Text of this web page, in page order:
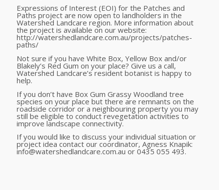
Expressions of Interest (EOI) for the Patches and
Paths project are now open to landholders in the
Watershed Landcare region. More information about
the project is available on our website:
http://watershedlandcare.com.au/projects/patches-
paths/
Not sure if you have White Box, Yellow Box and/or
Blakely’s Red Gum on your place? Give us a call,
Watershed Landcare’s resident botanist is happy to
help.
If you don’t have Box Gum Grassy Woodland tree
species on your place but there are remnants on the
roadside corridor or a neighbouring property you may
still be eligible to conduct revegetation activities to
improve landscape connectivity.
If you would like to discuss your individual situation or
project idea contact our coordinator, Agness Knapik:
info@watershedlandcare.com.au or 0435 055 493.